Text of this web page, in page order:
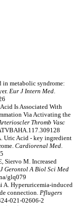
in metabolic syndrome:
Eur J Intern Med.
Is Associated With
Via Activating the
Thromb Vasc
Uric Acid - key ingredient
Cardiorenal Med.
Siervo M. Increased
J Gerontol A Biol Sci Med
glq079
A. Hyperuricemia-induced
connection. Pflugers
021-02606-2